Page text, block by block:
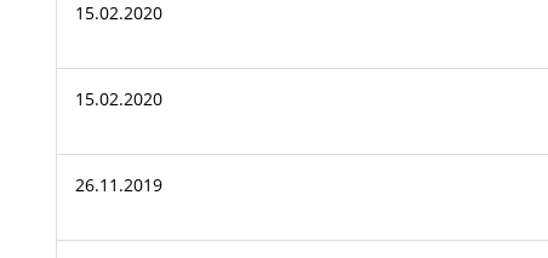
15.02.2020
15.02.2020
26.11.2019